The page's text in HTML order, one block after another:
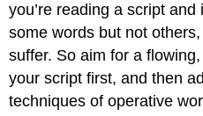
you’re reading a script
some words but not others,
suffer. So aim for a
your script first, and then
techniques of operative